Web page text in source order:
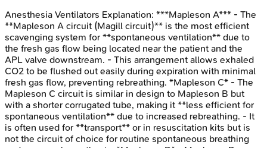
Anesthesia Ventilators Explanation: ***Mapleson A*** - The
**Mapleson A circuit (Magill circuit)** is the most efficient
scavenging system for **spontaneous ventilation** due to
the fresh gas flow being located near the patient and the
APL valve downstream. - This arrangement allows exhaled
CO2 to be flushed out easily during expiration with minimal
fresh gas flow, preventing rebreathing. *Mapleson C* - The
Mapleson C circuit is similar in design to Mapleson B but
with a shorter corrugated tube, making it **less efficient for
spontaneous ventilation** due to increased rebreathing. - It
is often used for **transport** or in resuscitation kits but is
not the circuit of choice for routine spontaneous breathing